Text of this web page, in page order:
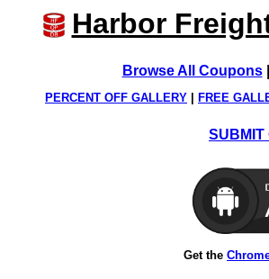
Harbor
Browse All Coupons
PERCENT OFF GALLERY FREE
SUBMIT
Get the